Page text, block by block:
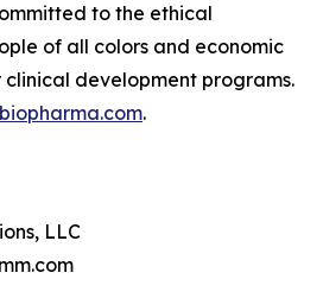
to the ethical
of all colors and economic
development programs.
.
LLC